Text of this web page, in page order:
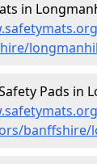
in
Pads in
banffshire/